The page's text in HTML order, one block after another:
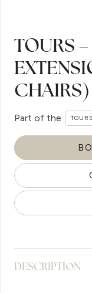
TOURS
CHAIRS)
Part of the TOURS
DESCRIPTION